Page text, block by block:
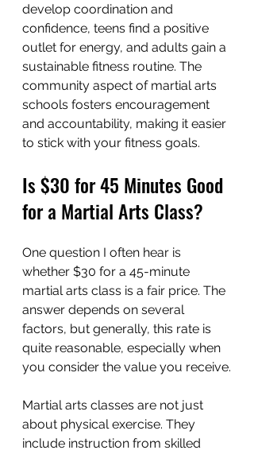
develop coordination and
confidence, teens find a positive
outlet for energy, and adults gain a
sustainable fitness routine. The
community aspect of martial arts
schools fosters encouragement
and accountability, making it easier
to stick with your fitness goals.
Is $30 for 45 Minutes Good
for a Martial Arts Class?
One question I often hear is
whether $30 for a 45-minute
martial arts class is a fair price. The
answer depends on several
factors, but generally, this rate is
quite reasonable, especially when
you consider the value you receive.
Martial arts classes are not just
about physical exercise. They
include instruction from skilled